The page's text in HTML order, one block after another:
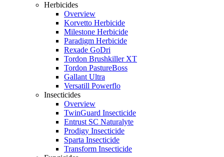
Herbicides
Overview
Korvetto Herbicide
Milestone Herbicide
Paradigm Herbicide
Rexade GoDri
Tordon Brushkiller XT
Tordon PastureBoss
Gallant Ultra
Versatill Powerflo
Insecticides
Overview
TwinGuard Insecticide
Entrust SC Naturalyte
Prodigy Insecticide
Sparta Insecticide
Transform Insecticide